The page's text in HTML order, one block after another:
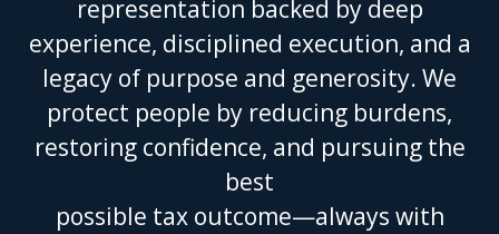
representation backed by deep
experience, disciplined execution, and a
legacy of purpose and generosity. We
protect people by reducing burdens,
restoring confidence, and pursuing the
best
possible tax outcome—always with